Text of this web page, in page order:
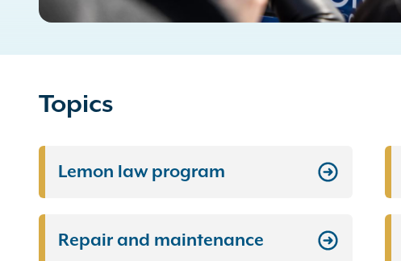
Topics
Lemon law program
Repair and maintenance